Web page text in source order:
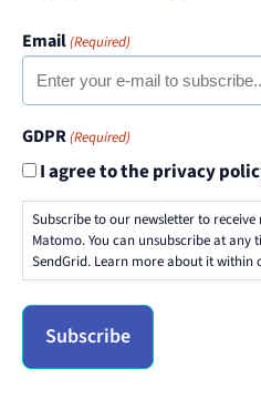
Email(Required)
GDPR(Required)
I agree to the privacy
Subscribe to our newsletter to
Matomo. You can unsubscribe at any
SendGrid. Learn more about it within